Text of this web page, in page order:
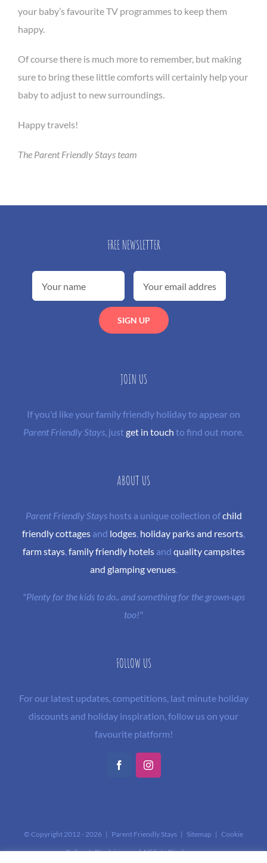
your baby’s favourite TV programmes to keep them
happy.
Of course there is much more to remember, but making
sure to bring these little comforts will certainly help your
baby to adjust to new surroundings.
Happy travels!
The Parent Friendly Stays team
FREE NEWSLETTER
JOIN US
If you'd like your family friendly holiday to appear on
Parent Friendly Stays, justget in touch to find out more.
ABOUT US
Parent Friendly Stayshosts a unique collection ofchild
friendly cottages and lodges, holiday parks and resorts,
farm stays, family friendly hotelsand quality campsites
and glamping venues.
"Plenty for the kids to do.. and something for the grown-ups
too!"
FOLLOW US
For our latest updates, competitions, last minute holiday
discounts and holiday inspiration, follow us on your
favourite platform!
FacebookInstagram
© Copyright 2012 - 2026 | Parent Friendly Stays | Sitemap | Cookie
Policy|Disclaimer and Affiliate Disclosure